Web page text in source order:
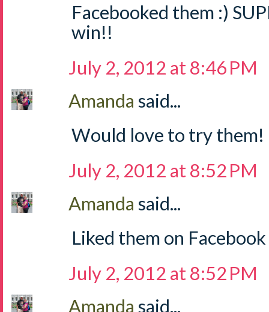
Facebooked them :)
win!!
July 2, 2012 at 8:46 PM
Amanda said...
Would love to try them!
July 2, 2012 at 8:52 PM
Amanda said...
Liked them on Facebook
July 2, 2012 at 8:52 PM
Amanda said...